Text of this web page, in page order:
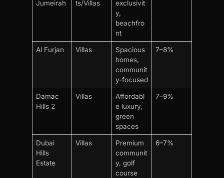
Jumeirah ts/Villas
exclusivit
y,
beachfro
nt
Al Furjan Villas
Spacious
homes,
communit
y-focused
7–8%
Damac
Hills 2
Villas
Affordabl
e luxury,
green
spaces
7–9%
Dubai
Hills
Estate
Villas
Premium
communit
y, golf
course
6–7%